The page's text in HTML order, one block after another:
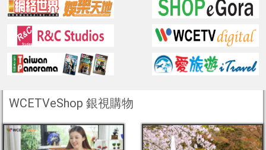
WCETVeShop 銀視購物